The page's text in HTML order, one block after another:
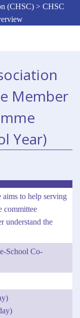
(CHSC) > CHSC
Member
Year)
to help serving
committee
understand the
School Co-